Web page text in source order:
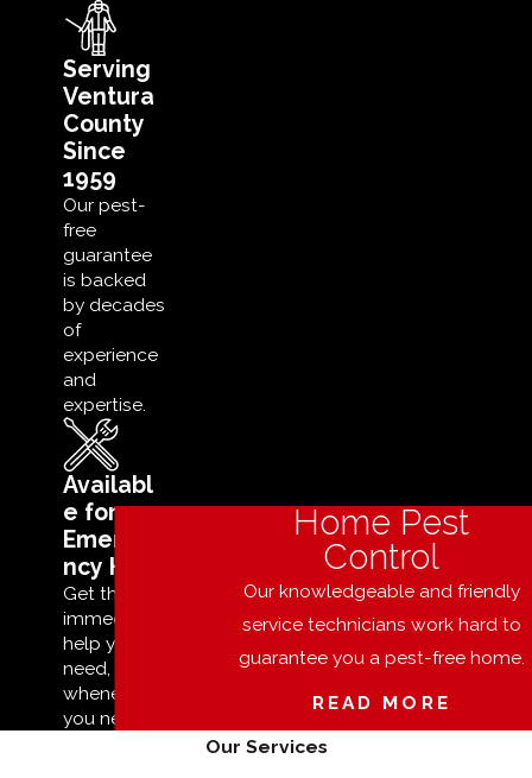
Serving
Ventura
County
Since
1959
Our pest-
free
guarantee
is backed
by decades
of
experience
and
expertise.
Availabl
e for
Emerge
ncy Help
Get the
immediate
help you
need,
whenever
you need it.
Home Pest
Control
Our knowledgeable and friendly
service technicians work hard to
guarantee you a pest-free home.
READ MORE
Our Services